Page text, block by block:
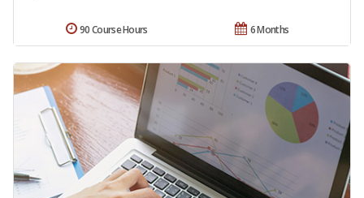
6 Months
90 Course Hours